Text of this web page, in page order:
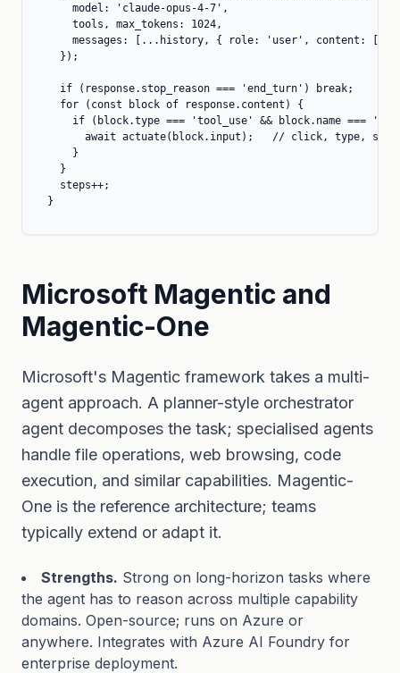
    model: 'claude-opus-4-7',
    tools, max_tokens: 1024,
messages: [...history, { role: 'user', content: [{
  });
  if (response.stop_reason === 'end_turn') break;
  for (const block of response.content) {
if (block.type === 'tool_use' && block.name ===
await actuate(block.input);   // click, type,
    }
  }
  steps++;
}
Microsoft Magentic and
Magentic-One
Microsoft's Magentic framework takes a multi-
agent approach. A planner-style orchestrator
agent decomposes the task; specialised agents
handle file operations, web browsing, code
execution, and similar capabilities. Magentic-
One is the reference architecture; teams
typically extend or adapt it.
Strengths. Strong on long-horizon tasks where
the agent has to reason across multiple capability
domains. Open-source; runs on Azure or
anywhere. Integrates with Azure AI Foundry for
enterprise deployment.